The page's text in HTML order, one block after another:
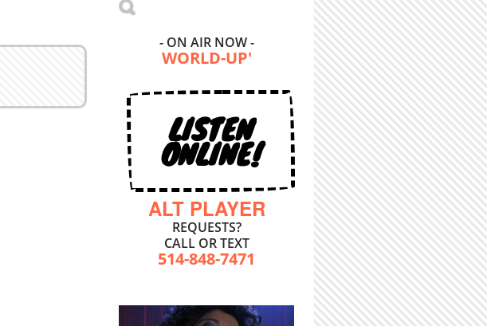
- ON AIR NOW -
WORLD-UP'
LISTEN
ONLINE!
ALT PLAYER
REQUESTS?
CALL OR TEXT
514-848-7471